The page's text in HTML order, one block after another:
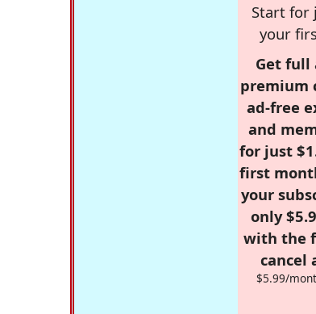
Start for
your
Get full
premium
ad-free
and
for just
first
your
only
with the
cancel
$5.99/